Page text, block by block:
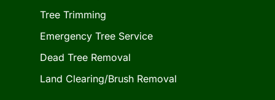
Tree Trimming
Emergency Tree Service
Dead Tree Removal
Land Clearing/Brush Removal